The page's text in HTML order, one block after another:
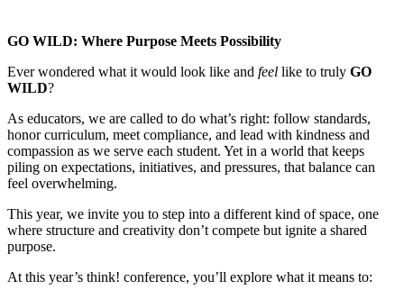
GO WILD: Where Purpose Meets Possibility
Ever wondered what it would look like and feel like to truly GO
WILD?
As educators, we are called to do what’s right: follow standards,
honor curriculum, meet compliance, and lead with kindness and
compassion as we serve each student. Yet in a world that keeps
piling on expectations, initiatives, and pressures, that balance can
feel overwhelming.
This year, we invite you to step into a different kind of space, one
where structure and creativity don’t compete but ignite a shared
purpose.
At this year’s think! conference, you’ll explore what it means to: